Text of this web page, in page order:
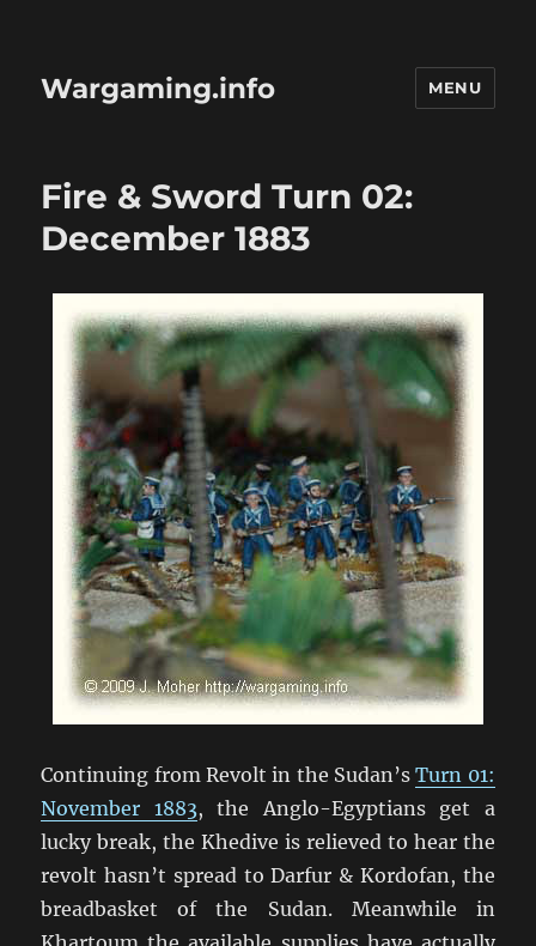
Wargaming.info MENU
Fire & Sword Turn 02:
December 1883
Continuing from Revolt in the Sudan’sTurn 01:
November 1883, the Anglo-Egyptians get a
lucky break, the Khedive is relieved to hear the
revolt hasn’t spread to Darfur & Kordofan, the
breadbasket of the Sudan. Meanwhile in